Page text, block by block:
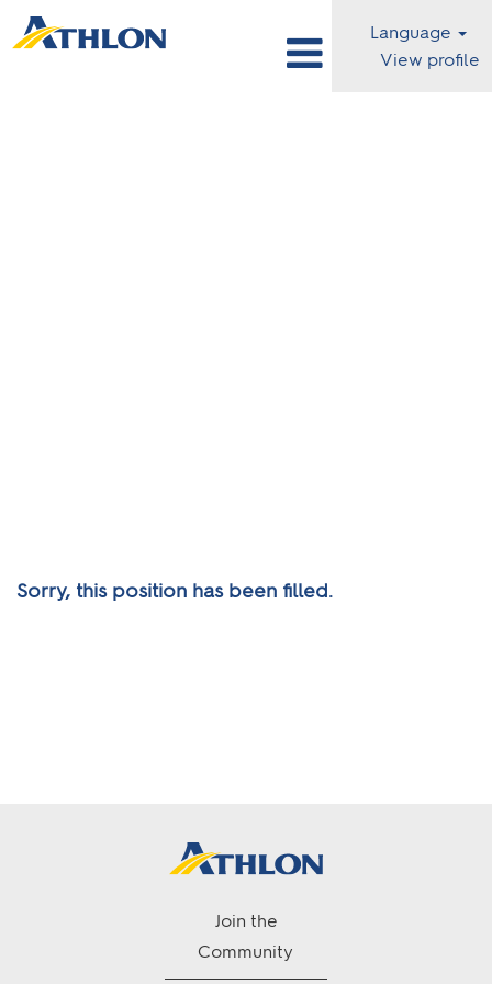
Language
View profile
Sorry, this position has been filled.
Join the
Community